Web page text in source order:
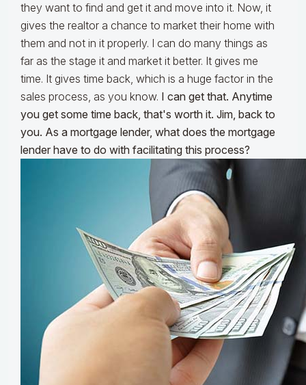
they want to find and get it and move into it. Now, it
gives the realtor a chance to market their home with
them and not in it properly. I can do many things as
far as the stage it and market it better. It gives me
time. It gives time back, which is a huge factor in the
sales process, as you know. I can get that. Anytime
you get some time back, that's worth it. Jim, back to
you. As a mortgage lender, what does the mortgage
lender have to do with facilitating this process?